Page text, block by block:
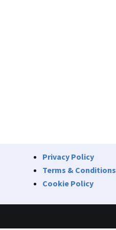
Privacy Policy
Terms & Conditions
Cookie Policy